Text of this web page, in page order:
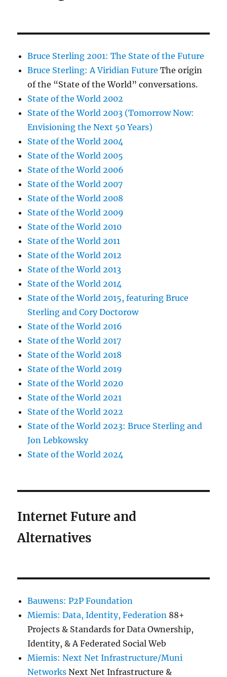
Bruce Sterling 2001: The State of the Future
Bruce Sterling: A Viridian Future The origin
of the “State of the World” conversations.
State of the World 2002
State of the World 2003 (Tomorrow Now:
Envisioning the Next 50 Years)
State of the World 2004
State of the World 2005
State of the World 2006
State of the World 2007
State of the World 2008
State of the World 2009
State of the World 2010
State of the World 2011
State of the World 2012
State of the World 2013
State of the World 2014
State of the World 2015, featuring Bruce
Sterling and Cory Doctorow
State of the World 2016
State of the World 2017
State of the World 2018
State of the World 2019
State of the World 2020
State of the World 2021
State of the World 2022
State of the World 2023: Bruce Sterling and
Jon Lebkowsky
State of the World 2024
Internet Future and
Alternatives
Bauwens: P2P Foundation
Miemis: Data, Identity, Federation 88+
Projects & Standards for Data Ownership,
Identity, & A Federated Social Web
Miemis: Next Net Infrastructure/Muni
Networks Next Net Infrastructure &